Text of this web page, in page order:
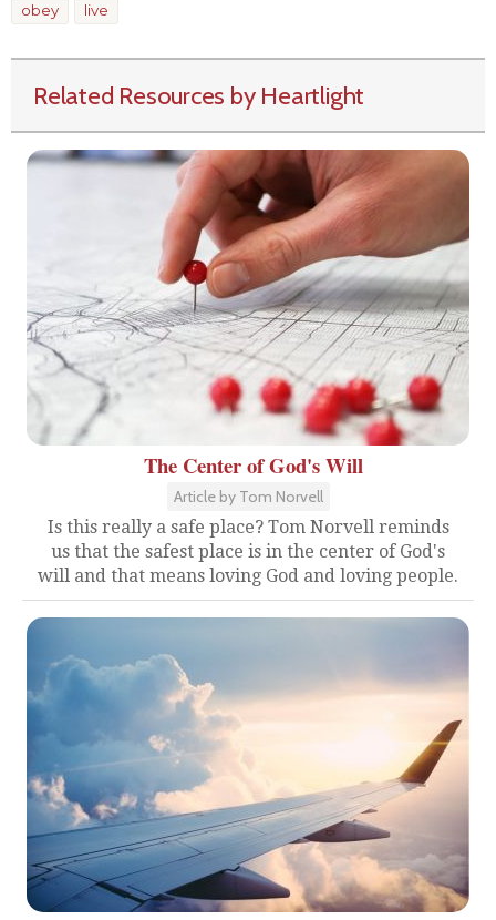
obey live
Related Resources by Heartlight
The Center of God's Will
Article by Tom Norvell
Is this really a safe place? Tom Norvell reminds
us that the safest place is in the center of God's
will and that means loving God and loving people.